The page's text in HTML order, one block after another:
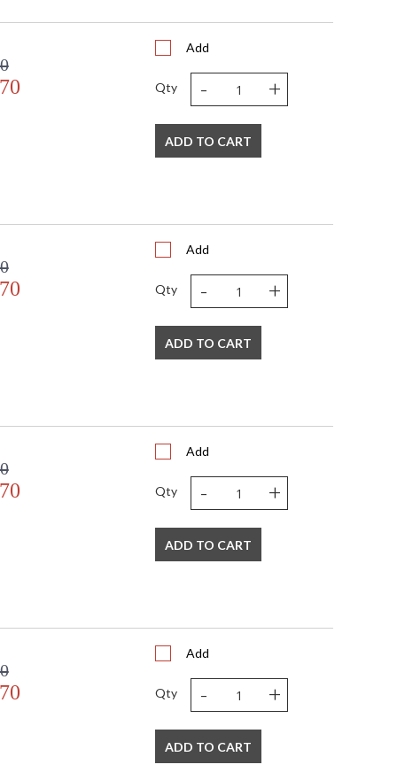
Add
Qty - +
ADD TO CART
Add
Qty - +
ADD TO CART
Add
Qty - +
ADD TO CART
Add
Qty - +
ADD TO CART